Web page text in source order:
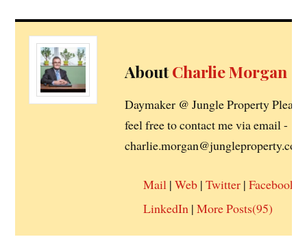
AboutCharlie Morgan
Daymaker @ Jungle Property Please
feel free to contact me via email -
Mail |Web |Twitter |Facebook
LinkedIn |More Posts(95)